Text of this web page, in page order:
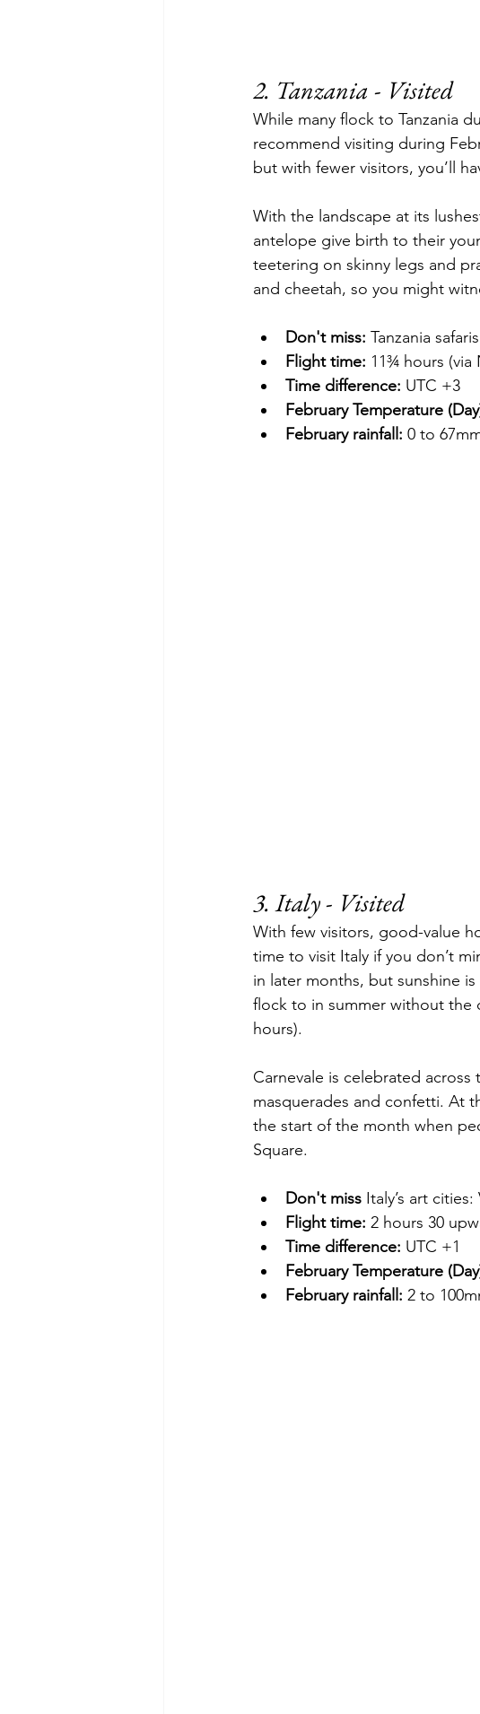
2. Tanzania - Visited
While many flock to Tanzania
recommend visiting during
but with fewer visitors, you’ll
With the landscape at its
antelope give birth to their
teetering on skinny legs and
and cheetah, so you might
Don't miss: Tanzania
Flight time: 11¾ hours (via
Time difference: UTC +3
February Temperature
February rainfall: 0 to
3. Italy - Visited
With few visitors, good-value
time to visit Italy if you don’t
in later months, but sunshine
flock to in summer without the
hours).
Carnevale is celebrated
masquerades and confetti. At
the start of the month when
Square.
Don't miss Italy’s art
Flight time: 2 hours 30
Time difference: UTC +1
February Temperature
February rainfall: 2 to